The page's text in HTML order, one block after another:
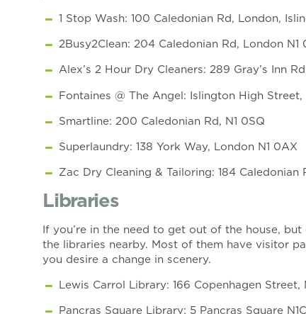
1 Stop Wash: 100 Caledonian Rd, London,
2Busy2Clean: 204 Caledonian Rd, London N1
Alex’s 2 Hour Dry Cleaners: 289 Gray’s Inn
Fontaines @ The Angel: Islington High Street,
Smartline: 200 Caledonian Rd, N1 0SQ
Superlaundry: 138 York Way, London N1 0AX
Zac Dry Cleaning & Tailoring: 184 Caledonian
Libraries
If you’re in the need to get out of the house,
the libraries nearby. Most of them have visitor
you desire a change in scenery.
Lewis Carrol Library: 166 Copenhagen Street,
Pancras Square Library: 5 Pancras Square